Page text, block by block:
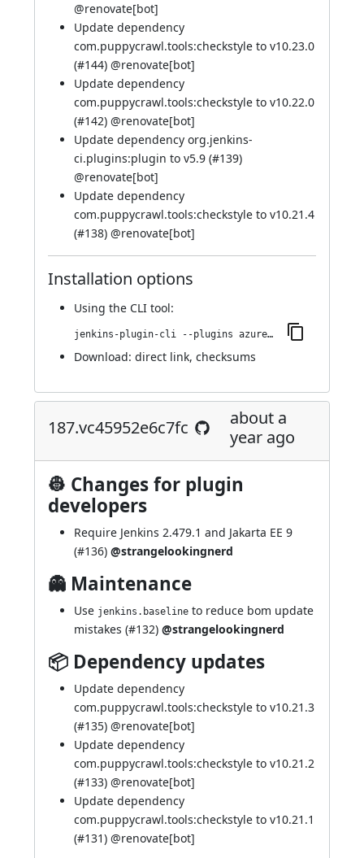
@renovate[bot]
Update dependency
com.puppycrawl.tools:checkstyle to v10.23.0
(#144) @renovate[bot]
Update dependency
com.puppycrawl.tools:checkstyle to v10.22.0
(#142) @renovate[bot]
Update dependency org.jenkins-
ci.plugins:plugin to v5.9 (#139)
@renovate[bot]
Update dependency
com.puppycrawl.tools:checkstyle to v10.21.4
(#138) @renovate[bot]
Installation options
Using the CLI tool:
jenkins-plugin-cli --plugins azure-artifact-manager:216.ve6d6d465e371
Download: direct link, checksums
187.vc45952e6c7fc
about a
year ago
👷 Changes for plugin
developers
Require Jenkins 2.479.1 and Jakarta EE 9
(#136) @strangelookingnerd
👻 Maintenance
Use jenkins.baseline to reduce bom update
mistakes (#132) @strangelookingnerd
📦 Dependency updates
Update dependency
com.puppycrawl.tools:checkstyle to v10.21.3
(#135) @renovate[bot]
Update dependency
com.puppycrawl.tools:checkstyle to v10.21.2
(#133) @renovate[bot]
Update dependency
com.puppycrawl.tools:checkstyle to v10.21.1
(#131) @renovate[bot]